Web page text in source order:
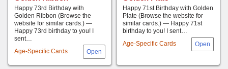
Age-Specific Cards
Happy 73rd Birthday with
Golden Ribbon (Browse the
website for similar cards.) —
Happy 73rd birthday to you! I
sent…
Age-Specific Cards
Happy 71st Birthday with Golden
Plate (Browse the website for
similar cards.) — Happy 71st
birthday to you! I sent…